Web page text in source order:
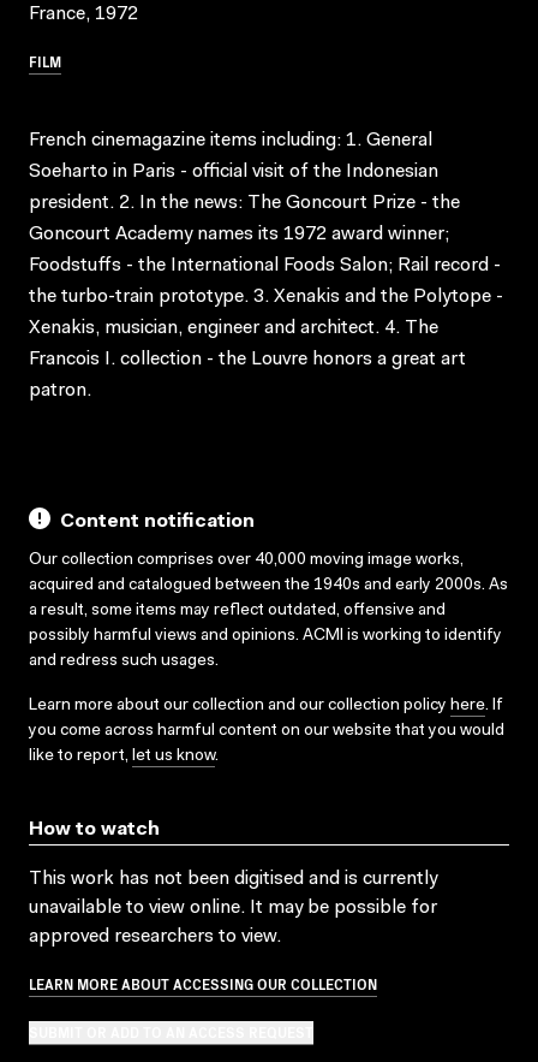
France, 1972
FILM
French cinemagazine items including: 1. General
Soeharto in Paris - official visit of the Indonesian
president. 2. In the news: The Goncourt Prize - the
Goncourt Academy names its 1972 award winner;
Foodstuffs - the International Foods Salon; Rail record -
the turbo-train prototype. 3. Xenakis and the Polytope -
Xenakis, musician, engineer and architect. 4. The
Francois I. collection - the Louvre honors a great art
patron.
Content notification
Our collection comprises over 40,000 moving image works,
acquired and catalogued between the 1940s and early 2000s. As
a result, some items may reflect outdated, offensive and
possibly harmful views and opinions. ACMI is working to identify
and redress such usages.
Learn more about our collection and our collection policy here. If
you come across harmful content on our website that you would
like to report, let us know.
How to watch
This work has not been digitised and is currently
unavailable to view online. It may be possible for
approved researchers to view.
LEARN MORE ABOUT ACCESSING OUR COLLECTION